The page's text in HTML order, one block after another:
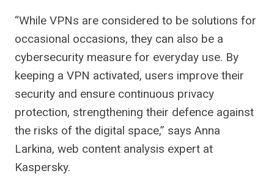
“While VPNs are considered to be solutions for
occasional occasions, they can also be a
cybersecurity measure for everyday use. By
keeping a VPN activated, users improve their
security and ensure continuous privacy
protection, strengthening their defence against
the risks of the digital space,” says Anna
Larkina, web content analysis expert at
Kaspersky.